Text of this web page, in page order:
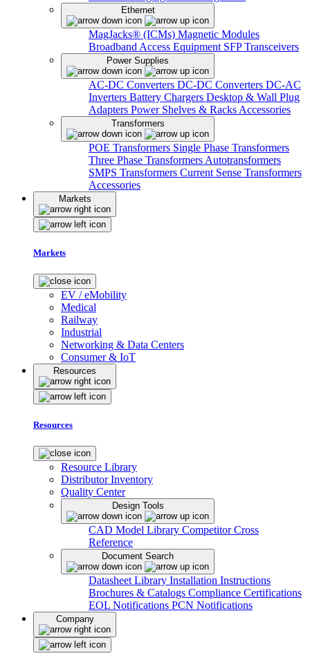
Ethernet
MagJacks® (ICMs) Magnetic Modules
Broadband Access Equipment SFP Transceivers
Power Supplies
AC-DC Converters DC-DC Converters DC-AC
Inverters Battery Chargers Desktop & Wall Plug
Adapters Power Shelves & Racks Accessories
Transformers
POE Transformers Single Phase Transformers
Three Phase Transformers Autotransformers
SMPS Transformers Current Sense Transformers
Accessories
Markets
Markets
EV / eMobility
Medical
Railway
Industrial
Networking & Data Centers
Consumer & IoT
Resources
Resources
Resource Library
Distributor Inventory
Quality Center
Design Tools
CAD Model Library Competitor Cross
Reference
Document Search
Datasheet Library Installation Instructions
Brochures & Catalogs Compliance Certifications
EOL Notifications PCN Notifications
Company